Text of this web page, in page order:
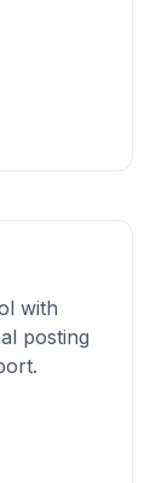
with
posting